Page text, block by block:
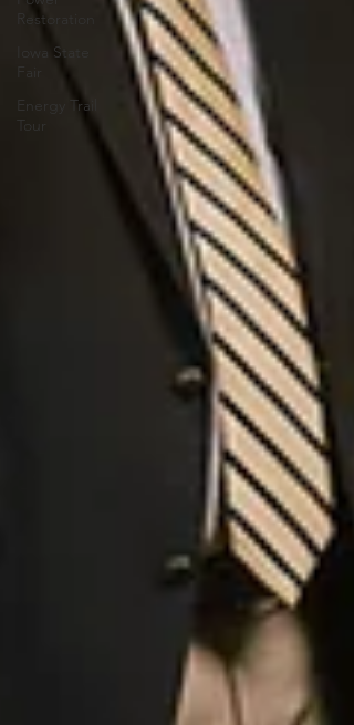
Restoration
Iowa State
Energy Trail
Tour